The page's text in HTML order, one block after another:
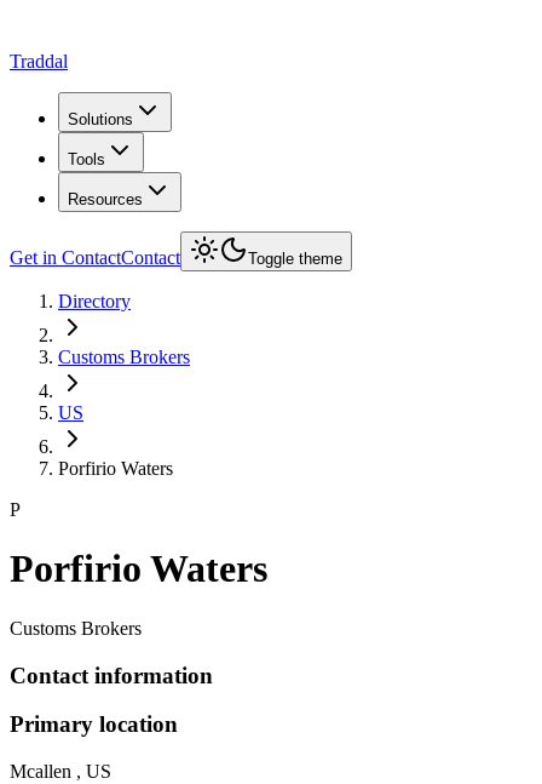
Traddal
Solutions
Tools
Resources
Get in ContactContact Toggle theme
Directory
Customs Brokers
US
Porfirio Waters
P
Porfirio Waters
Customs Brokers
Contact information
Primary location
Mcallen , US